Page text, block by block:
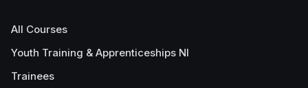
All Courses
Youth Training & Apprenticeships NI
Trainees